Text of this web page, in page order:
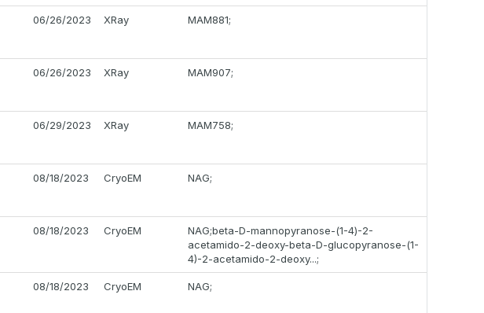
06/26/2023 XRay MAM881;
06/26/2023 XRay MAM907;
06/29/2023 XRay MAM758;
08/18/2023 CryoEM NAG;
08/18/2023 CryoEM
NAG;beta-D-mannopyranose-(1-4)-2-
acetamido-2-deoxy-beta-D-glucopyranose-(1-
4)-2-acetamido-2-deoxy...;
08/18/2023 CryoEM NAG;